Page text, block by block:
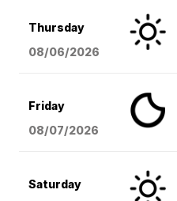
Thursday
08/06/2026
Friday
08/07/2026
Saturday